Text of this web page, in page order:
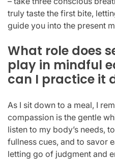
truly taste the first bite,
guide you into the present
What role does
play in mindful
can I practice it
As I sit down to a meal, I
compassion is the gentle
listen to my body’s needs,
fullness cues, and to savor
letting go of judgment and